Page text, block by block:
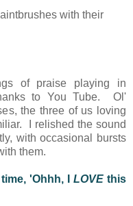
with their
of praise playing in
to You Tube. Ol'
the three of us loving
I relished the sound
with occasional bursts
them.
'Ohhh, I LOVEthis